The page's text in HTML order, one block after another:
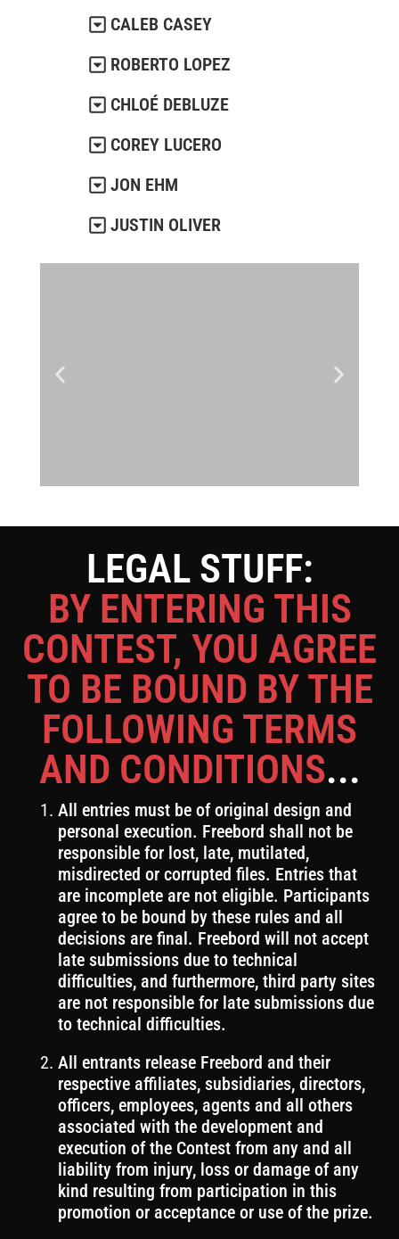
CALEB CASEY
ROBERTO LOPEZ
CHLOÉ DEBLUZE
COREY LUCERO
JON EHM
JUSTIN OLIVER
LEGAL STUFF:
BY ENTERING THIS
CONTEST, YOU AGREE
TO BE BOUND BY THE
FOLLOWING TERMS
AND CONDITIONS...
All entries must be of original design and
personal execution. Freebord shall not be
responsible for lost, late, mutilated,
misdirected or corrupted files. Entries that
are incomplete are not eligible. Participants
agree to be bound by these rules and all
decisions are final. Freebord will not accept
late submissions due to technical
difficulties, and furthermore, third party sites
are not responsible for late submissions due
to technical difficulties.
All entrants release Freebord and their
respective affiliates, subsidiaries, directors,
officers, employees, agents and all others
associated with the development and
execution of the Contest from any and all
liability from injury, loss or damage of any
kind resulting from participation in this
promotion or acceptance or use of the prize.